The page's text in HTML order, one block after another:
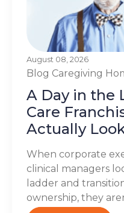
August 08, 2026
Blog Caregiving
A Day in the
Care
Actually
When corporate
clinical managers
ladder and
ownership, they